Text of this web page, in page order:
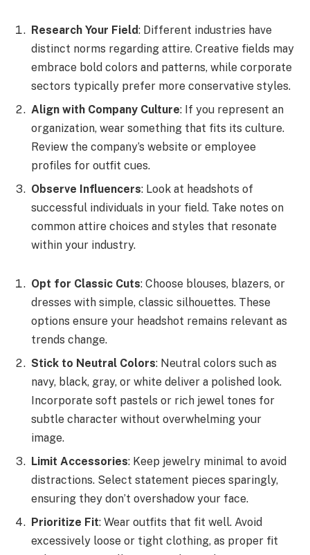
Research Your Field: Different industries have
distinct norms regarding attire. Creative fields may
embrace bold colors and patterns, while corporate
sectors typically prefer more conservative styles.
Align with Company Culture: If you represent an
organization, wear something that fits its culture.
Review the company’s website or employee
profiles for outfit cues.
Observe Influencers: Look at headshots of
successful individuals in your field. Take notes on
common attire choices and styles that resonate
within your industry.
Opt for Classic Cuts: Choose blouses, blazers, or
dresses with simple, classic silhouettes. These
options ensure your headshot remains relevant as
trends change.
Stick to Neutral Colors: Neutral colors such as
navy, black, gray, or white deliver a polished look.
Incorporate soft pastels or rich jewel tones for
subtle character without overwhelming your
image.
Limit Accessories: Keep jewelry minimal to avoid
distractions. Select statement pieces sparingly,
ensuring they don’t overshadow your face.
Prioritize Fit: Wear outfits that fit well. Avoid
excessively loose or tight clothing, as proper fit